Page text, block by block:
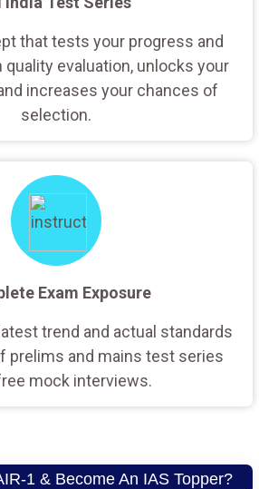
that tests your progress and
evaluation, unlocks your
increases your chances of
selection.
Exam Exposure
trend and actual standards
prelims and mains test series
mock interviews.
1 & Become An IAS Topper?